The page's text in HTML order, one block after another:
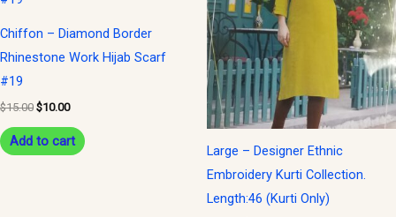
Chiffon – Diamond Border
Rhinestone Work Hijab Scarf
#19
$15.00 $10.00
Add to cart
Large – Designer Ethnic
Embroidery Kurti Collection.
Length:46 (Kurti Only)